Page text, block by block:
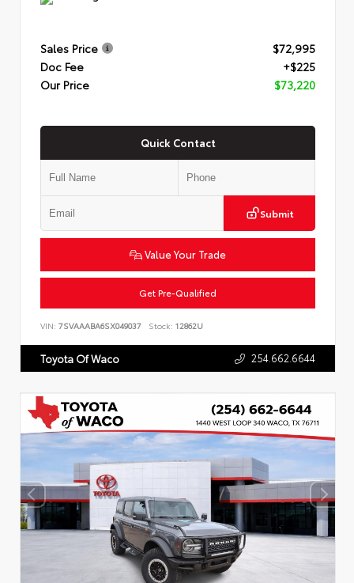
Sales Price
$72,995
Doc Fee
+$225
Our Price
$73,220
Quick Contact
Submit
Value Your Trade
Get Pre-Qualified
VIN: 7SVAAABA6SX049037 Stock: 12862U
Toyota Of Waco 254.662.6644